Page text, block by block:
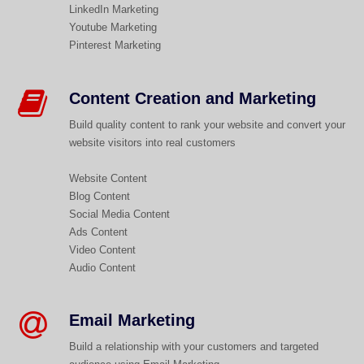
LinkedIn Marketing
Youtube Marketing
Pinterest Marketing
Content Creation and Marketing​
Build quality content to rank your website and convert your
website visitors into real customers
Website Content
Blog Content
Social Media Content
Ads Content
Video Content
Audio Content
Email Marketing
Build a relationship with your customers and targeted